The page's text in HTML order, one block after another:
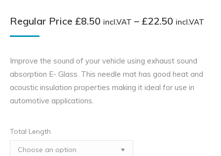
Regular Price £8.50 incl.VAT – £22.50 incl.VAT
Improve the sound of your vehicle using exhaust sound
absorption E- Glass. This needle mat has good heat and
acoustic insulation properties making it ideal for use in
automotive applications.
Total Length